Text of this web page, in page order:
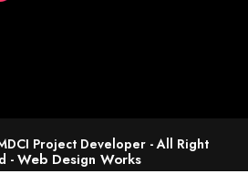
Project Developer - All Right
- Web Design Works